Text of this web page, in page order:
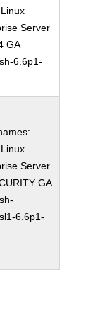
Server
GA
6.6p1-
Server
GA
6.6p1-